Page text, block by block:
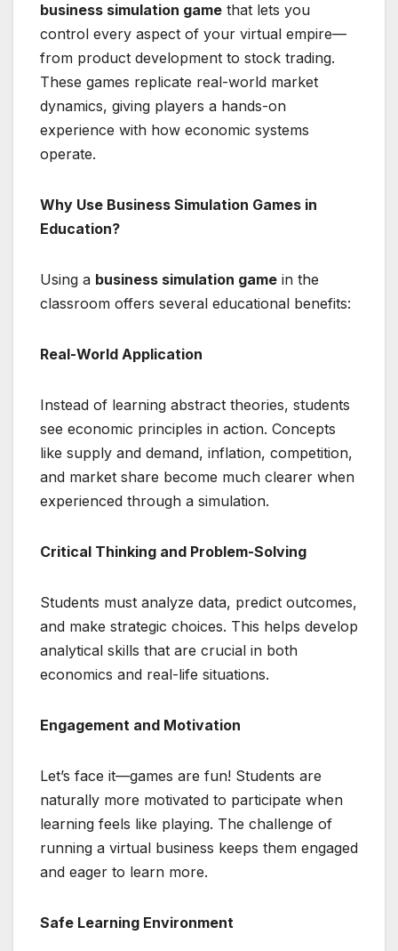
business simulation game that lets you
control every aspect of your virtual empire—
from product development to stock trading.
These games replicate real-world market
dynamics, giving players a hands-on
experience with how economic systems
operate.
Why Use Business Simulation Games in
Education?
Using a business simulation game in the
classroom offers several educational benefits:
Real-World Application
Instead of learning abstract theories, students
see economic principles in action. Concepts
like supply and demand, inflation, competition,
and market share become much clearer when
experienced through a simulation.
Critical Thinking and Problem-Solving
Students must analyze data, predict outcomes,
and make strategic choices. This helps develop
analytical skills that are crucial in both
economics and real-life situations.
Engagement and Motivation
Let’s face it—games are fun! Students are
naturally more motivated to participate when
learning feels like playing. The challenge of
running a virtual business keeps them engaged
and eager to learn more.
Safe Learning Environment